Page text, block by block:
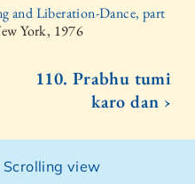
and Liberation-Dance, part
York, 1976
110. Prabhu tumi
karo dan ›
Scrolling view